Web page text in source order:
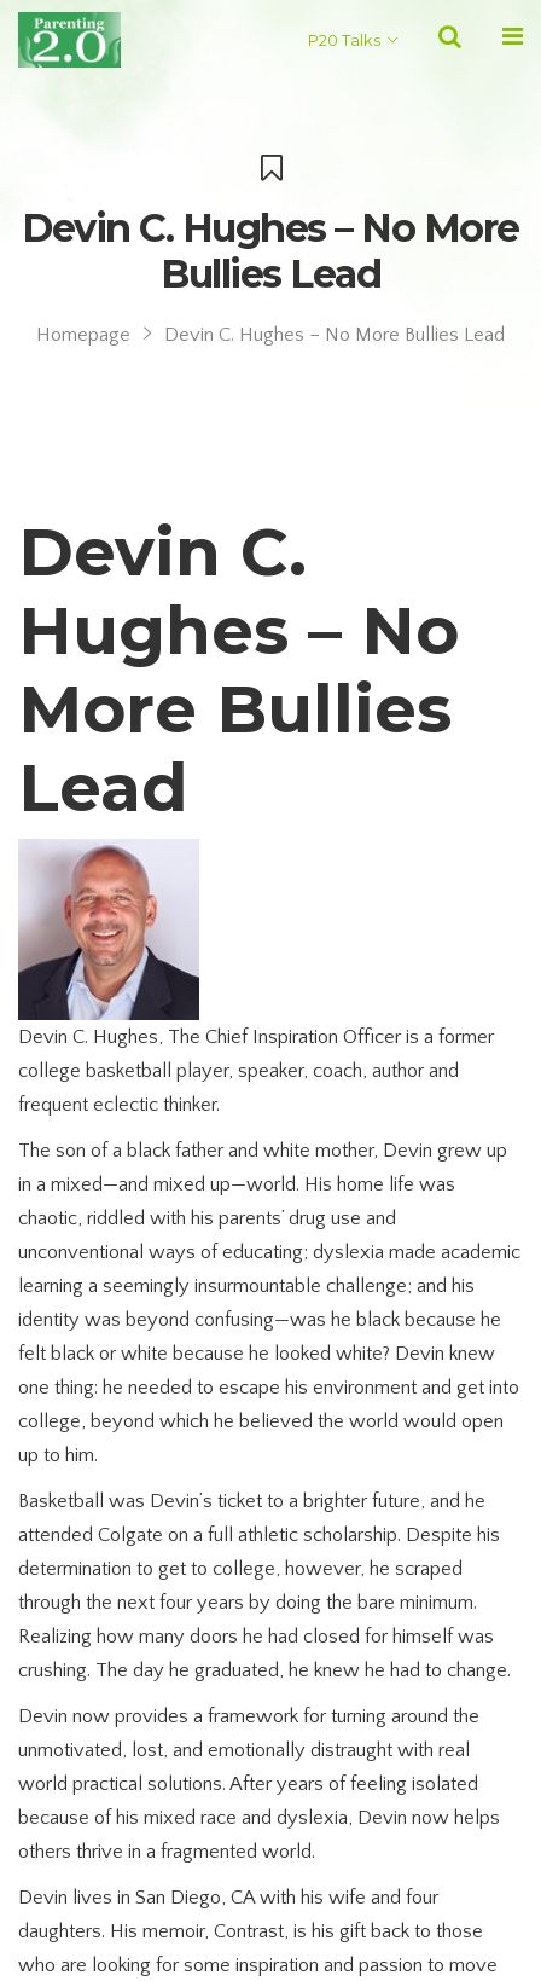
P20 Talks
Devin C. Hughes – No More
Bullies Lead
Homepage Devin C. Hughes – No More Bullies Lead
Devin C.
Hughes – No
More Bullies
Lead
Devin C. Hughes, The Chief Inspiration Officer is a former
college basketball player, speaker, coach, author and
frequent eclectic thinker.
The son of a black father and white mother, Devin grew up
in a mixed—and mixed up—world. His home life was
chaotic, riddled with his parents’ drug use and
unconventional ways of educating; dyslexia made academic
learning a seemingly insurmountable challenge; and his
identity was beyond confusing—was he black because he
felt black or white because he looked white? Devin knew
one thing: he needed to escape his environment and get into
college, beyond which he believed the world would open
up to him.
Basketball was Devin’s ticket to a brighter future, and he
attended Colgate on a full athletic scholarship. Despite his
determination to get to college, however, he scraped
through the next four years by doing the bare minimum.
Realizing how many doors he had closed for himself was
crushing. The day he graduated, he knew he had to change.
Devin now provides a framework for turning around the
unmotivated, lost, and emotionally distraught with real
world practical solutions. After years of feeling isolated
because of his mixed race and dyslexia, Devin now helps
others thrive in a fragmented world.
Devin lives in San Diego, CA with his wife and four
daughters. His memoir, Contrast, is his gift back to those
who are looking for some inspiration and passion to move